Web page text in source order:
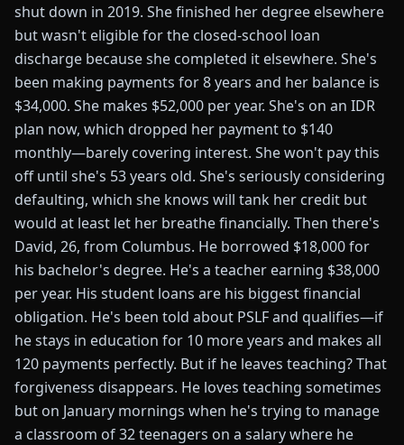
shut down in 2019. She finished her degree elsewhere
but wasn't eligible for the closed-school loan
discharge because she completed it elsewhere. She's
been making payments for 8 years and her balance is
$34,000. She makes $52,000 per year. She's on an IDR
plan now, which dropped her payment to $140
monthly—barely covering interest. She won't pay this
off until she's 53 years old. She's seriously considering
defaulting, which she knows will tank her credit but
would at least let her breathe financially. Then there's
David, 26, from Columbus. He borrowed $18,000 for
his bachelor's degree. He's a teacher earning $38,000
per year. His student loans are his biggest financial
obligation. He's been told about PSLF and qualifies—if
he stays in education for 10 more years and makes all
120 payments perfectly. But if he leaves teaching? That
forgiveness disappears. He loves teaching sometimes
but on January mornings when he's trying to manage
a classroom of 32 teenagers on a salary where he